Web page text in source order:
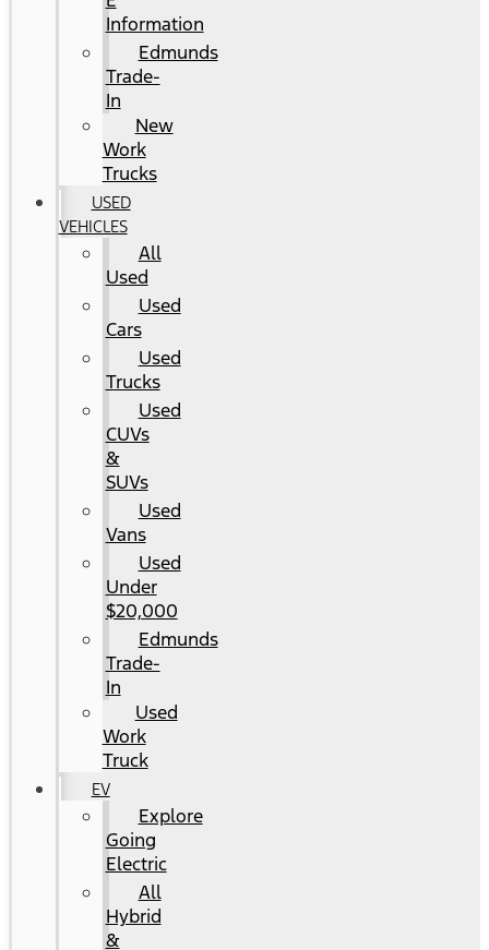
Information
Edmunds
Trade-
In
New
Work
Trucks
USED
VEHICLES
All
Used
Used
Cars
Used
Trucks
Used
CUVs
&
SUVs
Used
Vans
Used
Under
$20,000
Edmunds
Trade-
In
Used
Work
Truck
EV
Explore
Going
Electric
All
Hybrid
&